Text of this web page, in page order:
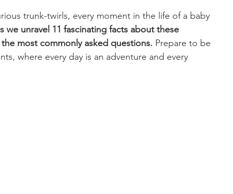
trunk-twirls, every moment in the life of a baby
we unravel 11 fascinating facts about these
most commonly asked questions. Prepare to be
where every day is an adventure and every